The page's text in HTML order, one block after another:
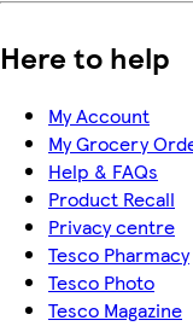
Here to help
My Account
My Grocery
Help & FAQs
Product Recall
Privacy centre
Tesco Pharmacy
Tesco Photo
Tesco Magazine